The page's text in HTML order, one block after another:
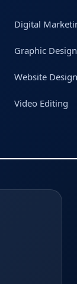
Digital
Graphic Design
Website Design
Video Editing